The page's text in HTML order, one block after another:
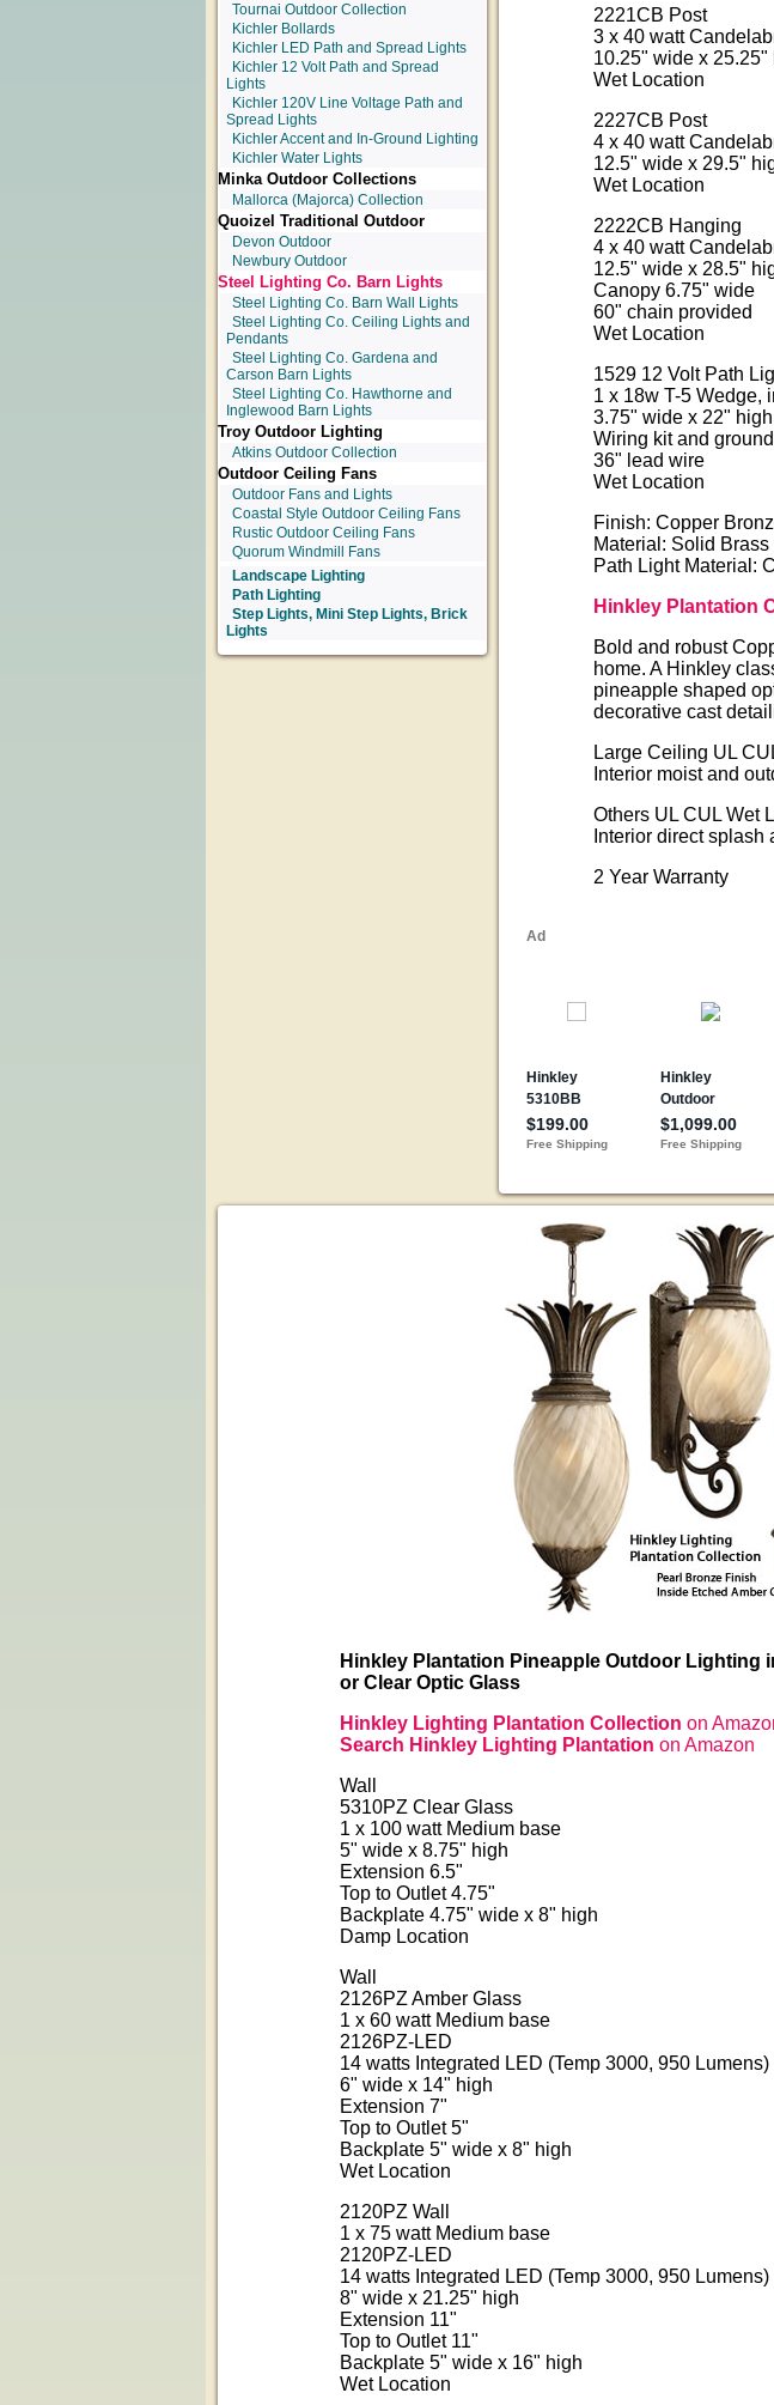
Tournai Outdoor Collection
Kichler Bollards
Kichler LED Path and Spread Lights
Kichler 12 Volt Path and Spread
Lights
Kichler 120V Line Voltage Path and
Spread Lights
Kichler Accent and In-Ground Lighting
Kichler Water Lights
Minka Outdoor Collections
Mallorca (Majorca) Collection
Quoizel Traditional Outdoor
Devon Outdoor
Newbury Outdoor
Steel Lighting Co. Barn Lights
Steel Lighting Co. Barn Wall Lights
Steel Lighting Co. Ceiling Lights and
Pendants
Steel Lighting Co. Gardena and
Carson Barn Lights
Steel Lighting Co. Hawthorne and
Inglewood Barn Lights
Troy Outdoor Lighting
Atkins Outdoor Collection
Outdoor Ceiling Fans
Outdoor Fans and Lights
Coastal Style Outdoor Ceiling Fans
Rustic Outdoor Ceiling Fans
Quorum Windmill Fans
Landscape Lighting
Path Lighting
Step Lights, Mini Step Lights, Brick
Lights
2221CB Post
3 x 40 watt
10.25" wide x 25.25"
Wet Location
2227CB Post
4 x 40 watt
12.5" wide x 29.5"
Wet Location
2222CB Hanging
4 x 40 watt
12.5" wide x 28.5"
Canopy 6.75" wide
60" chain provided
Wet Location
1529 12 Volt Path
1 x 18w T-5 Wedge,
3.75" wide x 22" high
Wiring kit and
36" lead wire
Wet Location
Finish: Copper
Material: Solid Brass
Path Light Material:
Hinkley Plantation
Bold and robust
home. A Hinkley
pineapple shaped
decorative cast
Large Ceiling UL
Interior moist and
Others UL CUL Wet
Interior direct
2 Year Warranty
Hinkley Plantation Pineapple Outdoor Lighting
or Clear Optic Glass
Hinkley Lighting Plantation Collection on
Search Hinkley Lighting Plantation on Amazon
Wall
5310PZ Clear Glass
1 x 100 watt Medium base
5" wide x 8.75" high
Extension 6.5"
Top to Outlet 4.75"
Backplate 4.75" wide x 8" high
Damp Location
Wall
2126PZ Amber Glass
1 x 60 watt Medium base
2126PZ-LED
14 watts Integrated LED (Temp 3000, 950 Lumens)
6" wide x 14" high
Extension 7"
Top to Outlet 5"
Backplate 5" wide x 8" high
Wet Location
2120PZ Wall
1 x 75 watt Medium base
2120PZ-LED
14 watts Integrated LED (Temp 3000, 950 Lumens)
8" wide x 21.25" high
Extension 11"
Top to Outlet 11"
Backplate 5" wide x 16" high
Wet Location